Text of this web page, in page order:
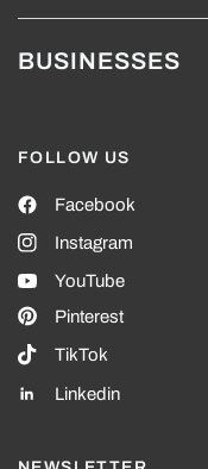
BUSINESSES
FOLLOW US
Facebook
Instagram
YouTube
Pinterest
TikTok
Linkedin